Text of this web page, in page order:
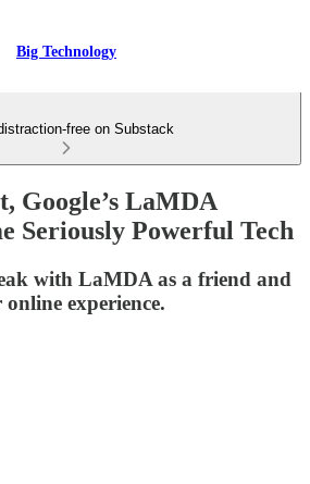
Big Technology
free on Substack
Google’s LaMDA
Seriously Powerful Tech
with LaMDA as a friend and
experience.